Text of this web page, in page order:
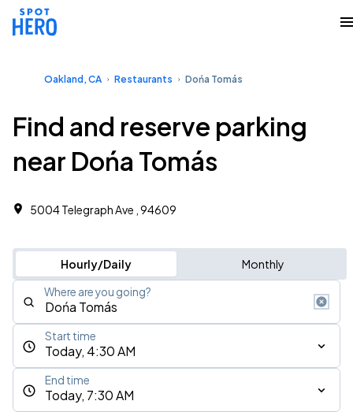
Oakland, CA Restaurants Dońa Tomás
Find and reserve parking
near Dońa Tomás
5004 Telegraph Ave , 94609
Hourly/Daily Monthly
Where are you going?
Today, 4:30 AM
Start time
Today, 7:30 AM
End time